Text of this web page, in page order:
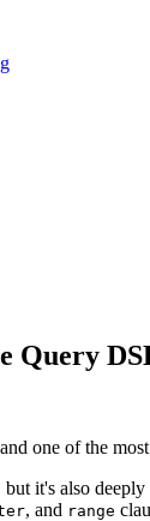
Query
one of the
it's also
, and range